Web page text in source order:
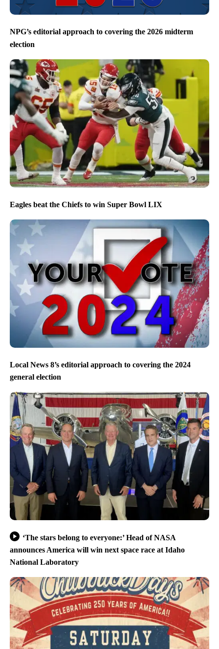
NPG’s editorial approach to covering the 2026 midterm
election
Eagles beat the Chiefs to win Super Bowl LIX
Local News 8’s editorial approach to covering the 2024
general election
‘The stars belong to everyone:’ Head of NASA
announces America will win next space race at Idaho
National Laboratory